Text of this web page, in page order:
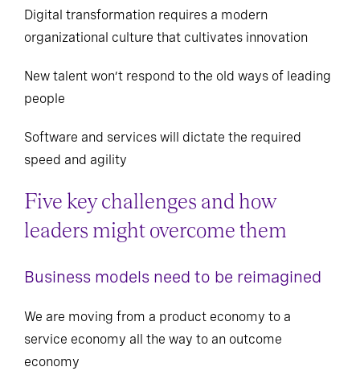
Digital transformation requires a modern
organizational culture that cultivates innovation
New talent won’t respond to the old ways of leading
people
Software and services will dictate the required
speed and agility
Five key challenges and how
leaders might overcome them
Business models need to be reimagined
We are moving from a product economy to a
service economy all the way to an outcome
economy